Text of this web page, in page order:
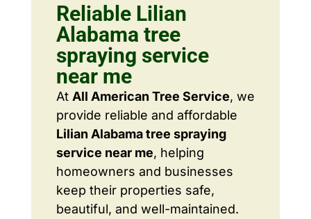
Reliable Lilian
Alabama tree
spraying service
near me
At All American Tree Service, we
provide reliable and affordable
Lilian Alabama tree spraying
service near me, helping
homeowners and businesses
keep their properties safe,
beautiful, and well-maintained.